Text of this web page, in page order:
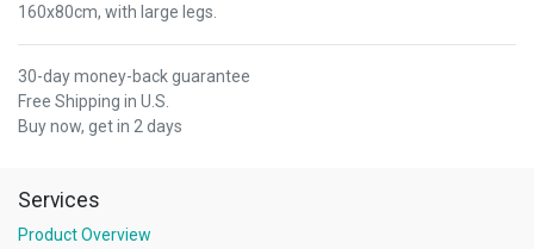
160x80cm, with large legs.
30-day money-back guarantee
Free Shipping in U.S.
Buy now, get in 2 days
Services
Product Overview